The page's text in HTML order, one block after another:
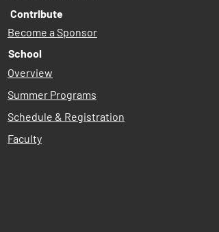
Contribute
Become a Sponsor
School
Overview
Summer Programs
Schedule & Registration
Faculty